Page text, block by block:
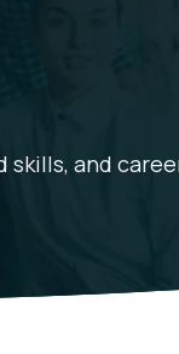
skills, and